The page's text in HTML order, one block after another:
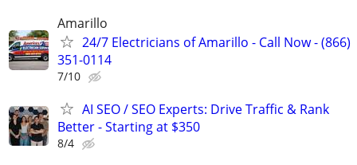
Amarillo
24/7 Electricians of Amarillo - Call Now - (866)
351-0114
7/10
AI SEO / SEO Experts: Drive Traffic & Rank
Better - Starting at $350
8/4